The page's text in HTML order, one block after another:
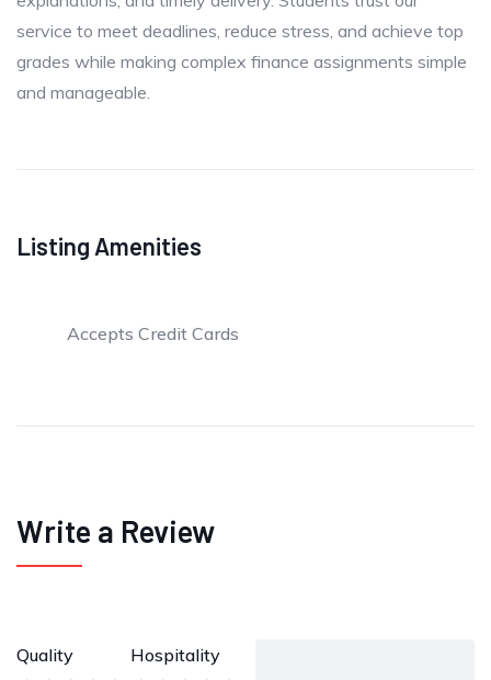
service to meet deadlines, reduce stress, and achieve top
grades while making complex finance assignments simple
and manageable.
Listing Amenities
Accepts Credit Cards
Write a Review
Quality Hospitality